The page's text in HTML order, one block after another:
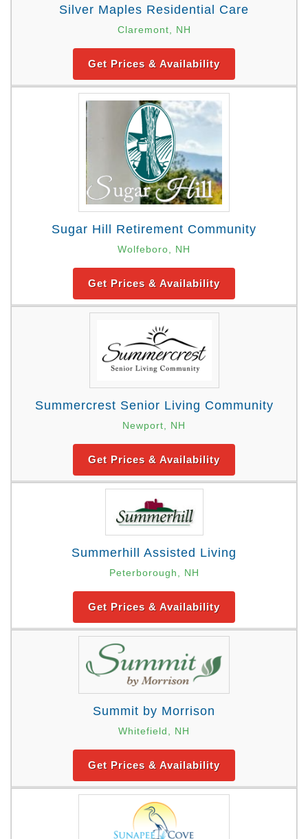
Silver Maples Residential Care
Claremont, NH
Get Prices & Availability
Sugar Hill Retirement Community
Wolfeboro, NH
Get Prices & Availability
Summercrest Senior Living Community
Newport, NH
Get Prices & Availability
Summerhill Assisted Living
Peterborough, NH
Get Prices & Availability
Summit by Morrison
Whitefield, NH
Get Prices & Availability